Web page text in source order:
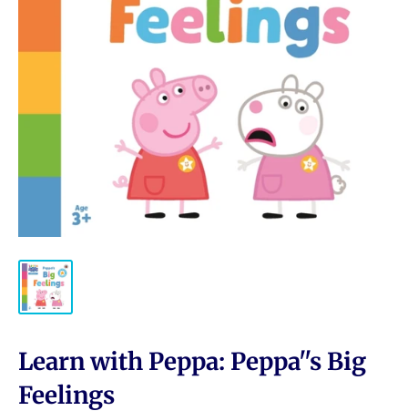
Learn with Peppa: Peppa''s Big
Feelings